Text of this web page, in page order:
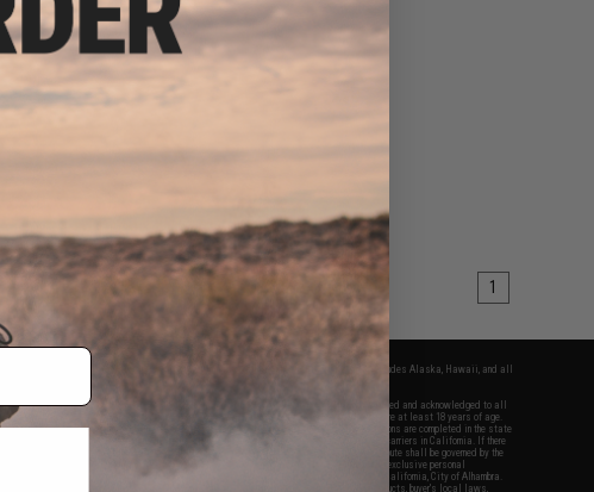
1
shipping offers apply only to orders shipped within the continental United States. This excludes Alaska, Hawaii, and all
any of Evike.com's services and products provided, you will have read, agreed, verified and acknowledged to all
in Evike.com's
and to all of our waivers and disclaimers below: You are at least 18 years of age.
sold on Evike.com are specifically for Airsoft gaming purposes only. All sale transactions are completed in the state
under California law and regulations. All shipping are done via buyer selected/paid carriers in California. If there
dispute about or involving Evike.com's services or products provided, you agree that the dispute shall be governed by the
of the State of California, USA, without regard to conflict of law provisions and you agree to exclusive personal
and venue in the state and federal courts of the United States located in the state of California, City of Alhambra.
assumes full responsibility of all liabilities, damages, injuries, modifications done to products, buyer's local laws,